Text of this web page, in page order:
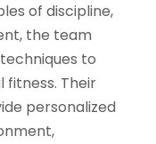
of discipline,
the team
to
fitness. Their
personalized